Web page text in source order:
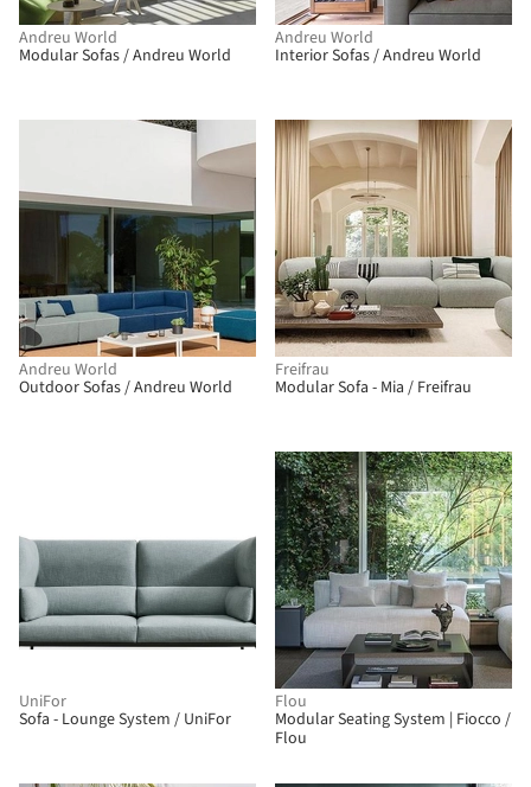
Andreu World
Modular Sofas / Andreu World
Andreu World
Interior Sofas / Andreu World
Andreu World
Outdoor Sofas / Andreu World
Freifrau
Modular Sofa - Mia / Freifrau
UniFor
Sofa - Lounge System / UniFor
Flou
Modular Seating System | Fiocco /
Flou